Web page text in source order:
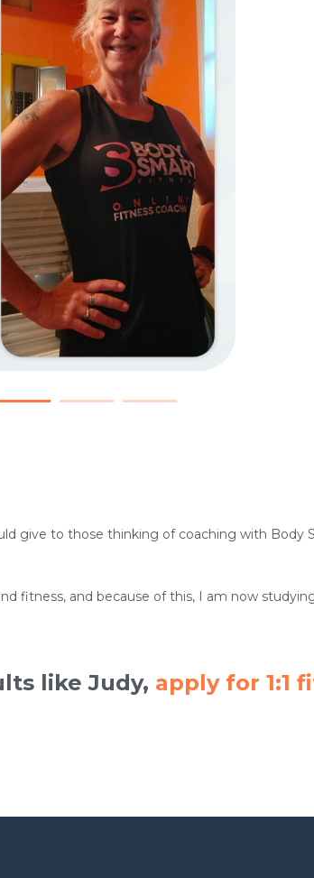
give to those thinking of coaching with Body
fitness, and because of this, I am now
like Judy, apply for 1:1